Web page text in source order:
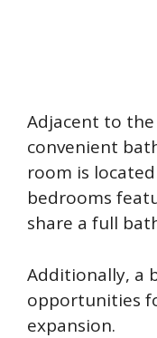
Adjacent to
convenient
room is
bedrooms
share a full
Additionally, a
opportunities
expansion.